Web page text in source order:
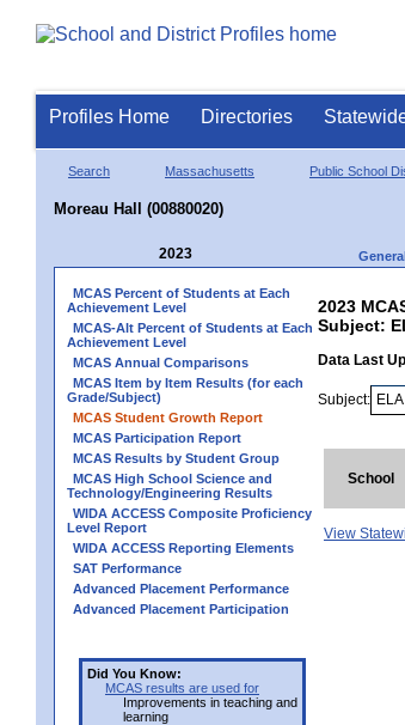
Profiles Home Directories
Search Massachusetts Public School
Moreau Hall (00880020)
2023
MCAS Percent of Students at Each
Achievement Level
MCAS-Alt Percent of Students at Each
Achievement Level
MCAS Annual Comparisons
MCAS Item by Item Results (for each
Grade/Subject)
MCAS Student Growth Report
MCAS Participation Report
MCAS Results by Student Group
MCAS High School Science and
Technology/Engineering Results
WIDA ACCESS Composite Proficiency
Level Report
WIDA ACCESS Reporting Elements
SAT Performance
Advanced Placement Performance
Advanced Placement Participation
Did You Know:
MCAS results are used for
Improvements in teaching and
learning
2023
Subject:
Data Last
Subject:
School
View